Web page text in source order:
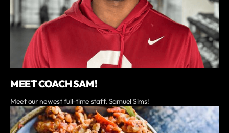
MEET COACH SAM!
Meet our newest full-time staff, Samuel Sims!